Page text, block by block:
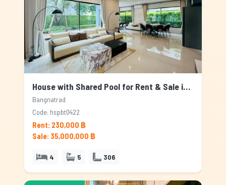
House with Shared Pool for Rent & Sale in Bangnatrad, Bangkok
Bangnatrad
Code: hspbt0422
Rent: 230,000 ฿
Sale: 35,000,000 ฿
4 5 306